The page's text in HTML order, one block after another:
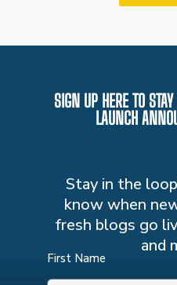
SIGN UP HERE TO
LAUNCH
Stay in the
know when
fresh blogs go
and
First Name